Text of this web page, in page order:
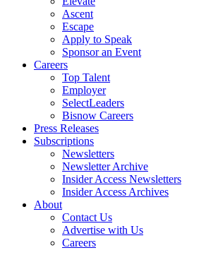
Ascent
Escape
Apply to Speak
Sponsor an Event
Careers
Top Talent
Employer
SelectLeaders
Bisnow Careers
Press Releases
Subscriptions
Newsletters
Newsletter Archive
Insider Access Newsletters
Insider Access Archives
About
Contact Us
Advertise with Us
Careers